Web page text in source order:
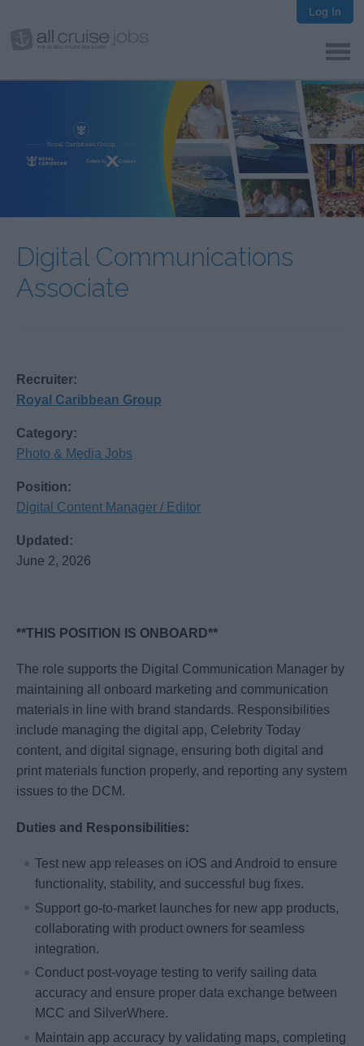
Log In
Digital Communications
Associate
Recruiter:
Royal Caribbean Group
Category:
Photo & Media Jobs
Position:
Digital Content Manager / Editor
Updated:
June 2, 2026
**THIS POSITION IS ONBOARD**
The role supports the Digital Communication Manager by
maintaining all onboard marketing and communication
materials in line with brand standards. Responsibilities
include managing the digital app, Celebrity Today
content, and digital signage, ensuring both digital and
print materials function properly, and reporting any system
issues to the DCM.
Duties and Responsibilities:
Test new app releases on iOS and Android to ensure
functionality, stability, and successful bug fixes.
Support go‑to‑market launches for new app products,
collaborating with product owners for seamless
integration.
Conduct post‑voyage testing to verify sailing data
accuracy and ensure proper data exchange between
MCC and SilverWhere.
Maintain app accuracy by validating maps, completing